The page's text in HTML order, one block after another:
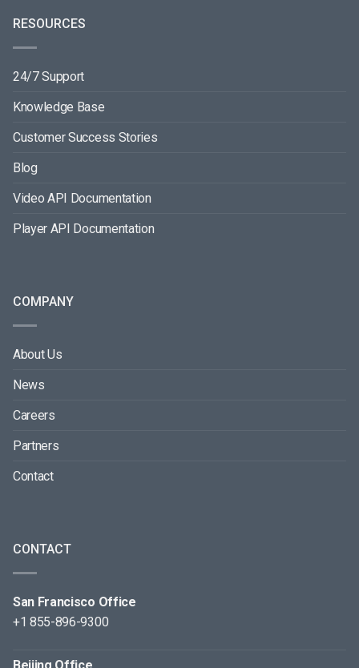
RESOURCES
24/7 Support
Knowledge Base
Customer Success Stories
Blog
Video API Documentation
Player API Documentation
COMPANY
About Us
News
Careers
Partners
Contact
CONTACT
San Francisco Office
+1 855-896-9300